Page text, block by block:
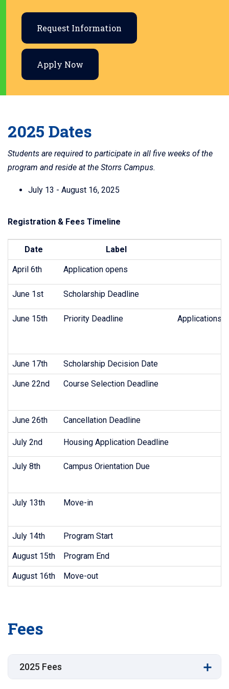
Request Information
Apply Now
2025 Dates
Students are required to participate in all five weeks of the
program and reside at the Storrs Campus.
July 13 - August 16, 2025
Registration & Fees Timeline
Date Label
April 6th Application opens
June 1st Scholarship Deadline
June 15th Priority Deadline Applications
June 17th Scholarship Decision Date
June 22nd Course Selection Deadline
June 26th Cancellation Deadline
July 2nd Housing Application Deadline
July 8th Campus Orientation Due
July 13th Move-in
July 14th Program Start
August 15th Program End
August 16th Move-out
Fees
2025 Fees